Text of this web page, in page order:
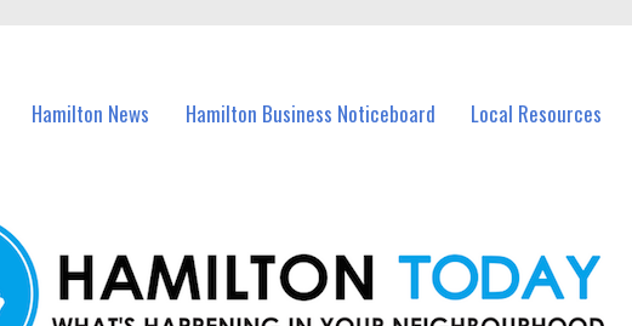
Hamilton News Hamilton Business Noticeboard Local Resources